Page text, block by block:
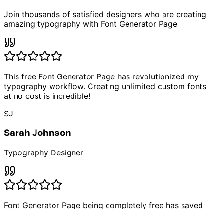
Join thousands of satisfied designers who are creating
amazing typography with Font Generator Page
This free Font Generator Page has revolutionized my
typography workflow. Creating unlimited custom fonts
at no cost is incredible!
SJ
Sarah Johnson
Typography Designer
Font Generator Page being completely free has saved